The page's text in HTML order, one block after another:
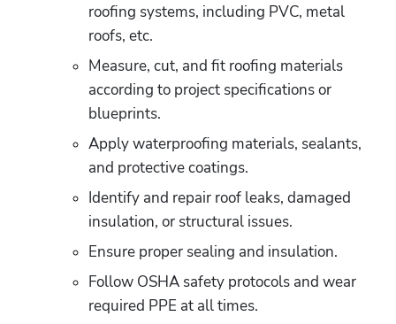
roofing systems, including PVC, metal
roofs, etc.
Measure, cut, and fit roofing materials
according to project specifications or
blueprints.
Apply waterproofing materials, sealants,
and protective coatings.
Identify and repair roof leaks, damaged
insulation, or structural issues.
Ensure proper sealing and insulation.
Follow OSHA safety protocols and wear
required PPE at all times.